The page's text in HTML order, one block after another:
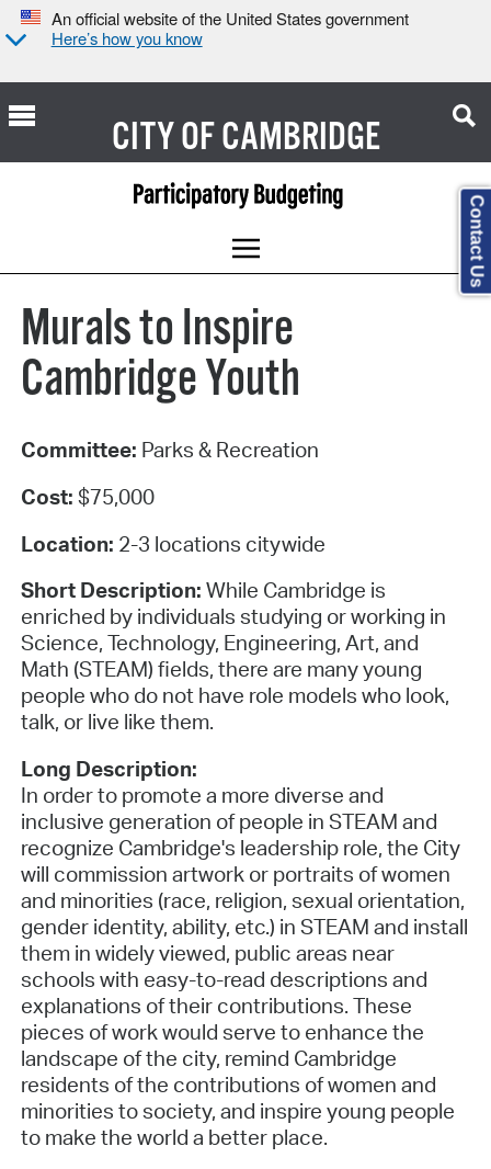
An official website of the United States government
Here’s how you know
CITY OFCAMBRIDGE
Murals to Inspire
Cambridge Youth
Committee: Parks & Recreation
Cost: $75,000
Location: 2-3 locations citywide
Short Description: While Cambridge is
enriched by individuals studying or working in
Science, Technology, Engineering, Art, and
Math (STEAM) fields, there are many young
people who do not have role models who look,
talk, or live like them.
Long Description:
In order to promote a more diverse and
inclusive generation of people in STEAM and
recognize Cambridge's leadership role, the City
will commission artwork or portraits of women
and minorities (race, religion, sexual orientation,
gender identity, ability, etc.) in STEAM and install
them in widely viewed, public areas near
schools with easy-to-read descriptions and
explanations of their contributions. These
pieces of work would serve to enhance the
landscape of the city, remind Cambridge
residents of the contributions of women and
minorities to society, and inspire young people
to make the world a better place.
Contact Us